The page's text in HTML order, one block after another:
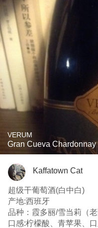
VERUM
Gran Cueva Chardonnay
Kaffatown Cat
超级干葡萄酒(白中白)
产地:西班牙
品种：霞多丽/雪当莉（老
口感:柠檬酸、青苹果、